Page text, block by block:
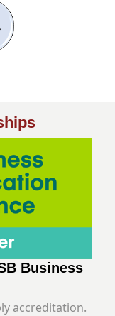
Business
accreditation.